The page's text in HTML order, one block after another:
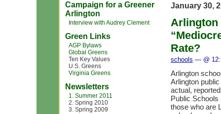
Campaign for a Greener
Arlington
Interview with Audrey Clement
Green Links
AGP Bylaws
Global Greens
Ten Key Values
U.S. Greens
Virginia Greens
Newsletters
1. Summer 2011
2. Spring 2010
3. Spring 2009
January 30,
Arlington
Rate?
schools — @
Arlington
Arlington public
actual,
Public Schools
those who are